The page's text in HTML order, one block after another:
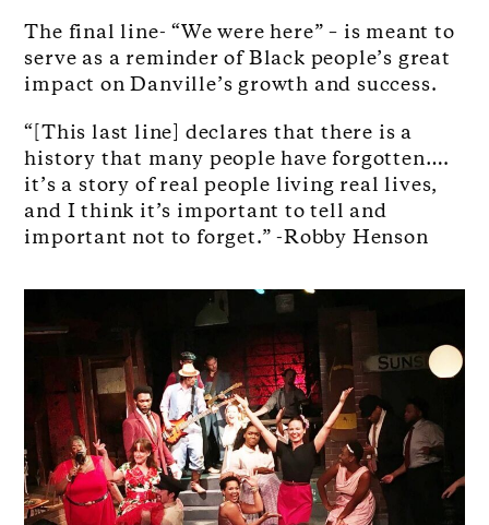
The final line- “We were here” – is meant to
serve as a reminder of Black people’s great
impact on Danville’s growth and success.
“[This last line] declares that there is a
history that many people have forgotten….
it’s a story of real people living real lives,
and I think it’s important to tell and
important not to forget.” -Robby Henson